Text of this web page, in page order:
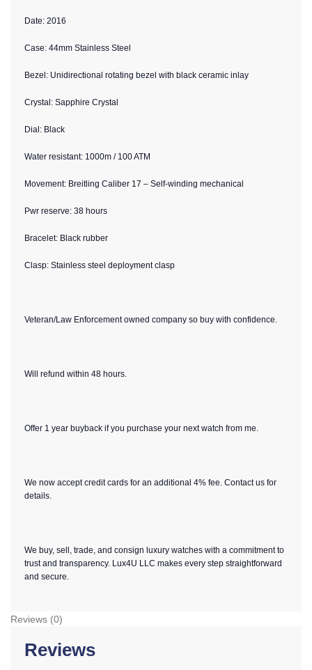
Date: 2016
Case: 44mm Stainless Steel
Bezel: Unidirectional rotating bezel with black ceramic inlay
Crystal: Sapphire Crystal
Dial: Black
Water resistant: 1000m / 100 ATM
Movement: Breitling Caliber 17 – Self-winding mechanical
Pwr reserve: 38 hours
Bracelet: Black rubber
Clasp: Stainless steel deployment clasp
Veteran/Law Enforcement owned company so buy with confidence.
Will refund within 48 hours.
Offer 1 year buyback if you purchase your next watch from me.
We now accept credit cards for an additional 4% fee. Contact us for
details.
We buy, sell, trade, and consign luxury watches with a commitment to
trust and transparency. Lux4U LLC makes every step straightforward
and secure.
Reviews (0)
Reviews